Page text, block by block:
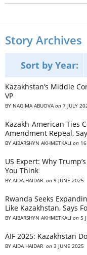
Story Archives
Sort by Year:
Kazakhstan’s Middle
VP
BY NAGIMA ABUOVA on 7 JULY
Kazakh-American Ties
Amendment Repeal,
BY AIBARSHYN AKHMETKALI on
US Expert: Why
You Think
BY AIDA HAIDAR on 9 JUNE 2025
Rwanda Seeks
Like Kazakhstan, Says
BY AIBARSHYN AKHMETKALI on 5
AIF 2025: Kazakhstan
BY AIDA HAIDAR on 3 JUNE 2025